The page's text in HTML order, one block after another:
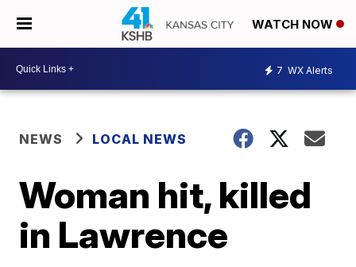
WATCH NOW
7 WX Alerts
NEWS LOCAL NEWS
Woman hit, killed
in Lawrence